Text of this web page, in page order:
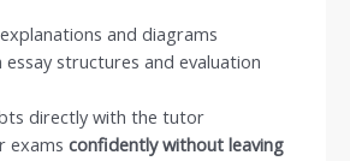
and diagrams
structures and evaluation
directly with the tutor
exams confidently without leaving